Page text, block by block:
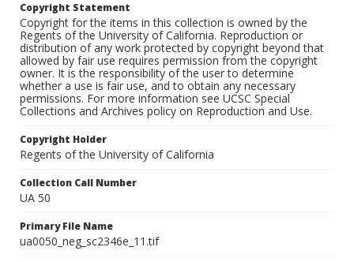
Copyright Statement
Copyright for the items in this collection is owned by the
Regents of the University of California. Reproduction or
distribution of any work protected by copyright beyond that
allowed by fair use requires permission from the copyright
owner. It is the responsibility of the user to determine
whether a use is fair use, and to obtain any necessary
permissions. For more information see UCSC Special
Collections and Archives policy on Reproduction and Use.
Copyright Holder
Regents of the University of California
Collection Call Number
UA 50
Primary File Name
ua0050_neg_sc2346e_11.tif